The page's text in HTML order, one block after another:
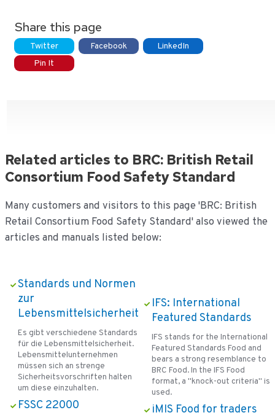
Share this page
Twitter Facebook
LinkedIn
Pin It
Related articles to BRC: British Retail
Consortium Food Safety Standard
Many customers and visitors to this page 'BRC: British
Retail Consortium Food Safety Standard' also viewed the
articles and manuals listed below:
Standards und Normen
zur
Lebensmittelsicherheit
Es gibt verschiedene Standards
für die Lebensmittelsicherheit.
Lebensmittelunternehmen
müssen sich an strenge
Sicherheitsvorschriften halten
um diese einzuhalten.
FSSC 22000
IFS: International
Featured Standards
IFS stands for the International
Featured Standards Food and
bears a strong resemblance to
BRC Food. In the IFS Food
format, a "knock-out criteria" is
used.
iMIS Food for traders